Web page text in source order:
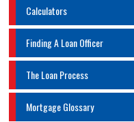
Calculators
Finding A Loan Officer
The Loan Process
Mortgage Glossary